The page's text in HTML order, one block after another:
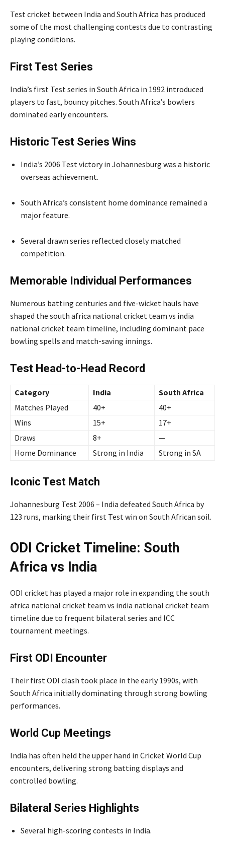
Test cricket between India and South Africa has produced
some of the most challenging contests due to contrasting
playing conditions.
First Test Series
India’s first Test series in South Africa in 1992 introduced
players to fast, bouncy pitches. South Africa’s bowlers
dominated early encounters.
Historic Test Series Wins
India’s 2006 Test victory in Johannesburg was a historic
overseas achievement.
South Africa’s consistent home dominance remained a
major feature.
Several drawn series reflected closely matched
competition.
Memorable Individual Performances
Numerous batting centuries and five-wicket hauls have
shaped the south africa national cricket team vs india
national cricket team timeline, including dominant pace
bowling spells and match-saving innings.
Test Head-to-Head Record
Category India
South Africa
Matches Played
40+
40+
Wins
15+
17+
Draws
8+
—
Home Dominance
Strong in India Strong in SA
Iconic Test Match
Johannesburg Test 2006 – India defeated South Africa by
123 runs, marking their first Test win on South African soil.
ODI Cricket Timeline: South
Africa vs India
ODI cricket has played a major role in expanding the south
africa national cricket team vs india national cricket team
timeline due to frequent bilateral series and ICC
tournament meetings.
First ODI Encounter
Their first ODI clash took place in the early 1990s, with
South Africa initially dominating through strong bowling
performances.
World Cup Meetings
India has often held the upper hand in Cricket World Cup
encounters, delivering strong batting displays and
controlled bowling.
Bilateral Series Highlights
Several high-scoring contests in India.